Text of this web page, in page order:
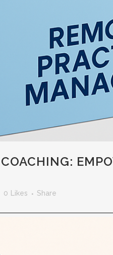
0 Likes Share